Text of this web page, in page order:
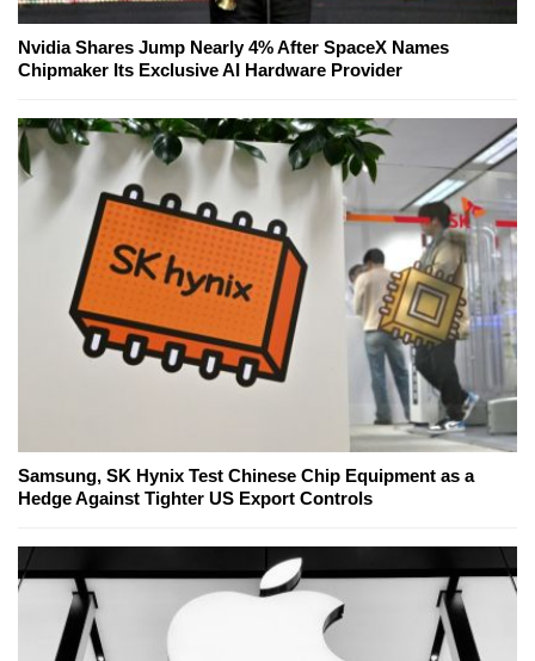
Nvidia Shares Jump Nearly 4% After SpaceX Names
Chipmaker Its Exclusive AI Hardware Provider
Samsung, SK Hynix Test Chinese Chip Equipment as a
Hedge Against Tighter US Export Controls